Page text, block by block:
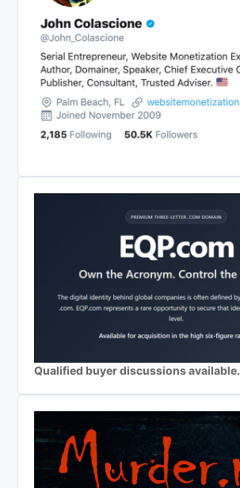
Qualified buyer discussions available.